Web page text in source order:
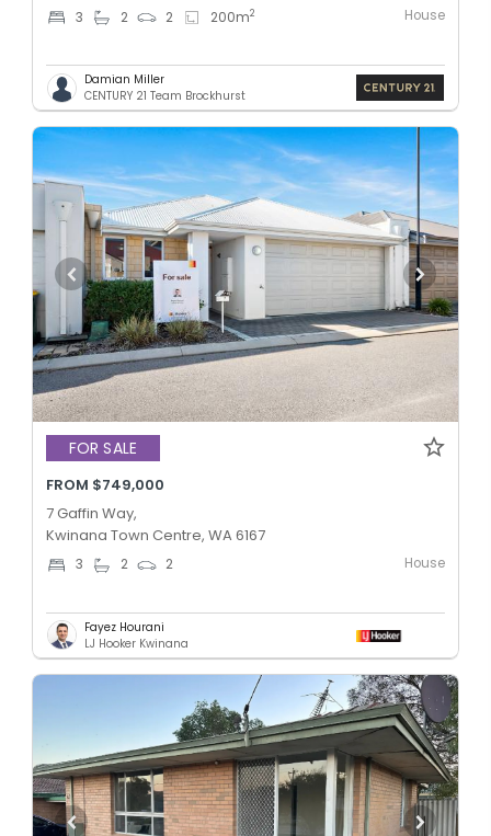
3 2 2 200m2 House
Damian Miller
CENTURY 21 Team Brockhurst
FOR SALE
FROM $749,000
7 Gaffin Way,
Kwinana Town Centre, WA 6167
3 2 2 House
Fayez Hourani
LJ Hooker Kwinana